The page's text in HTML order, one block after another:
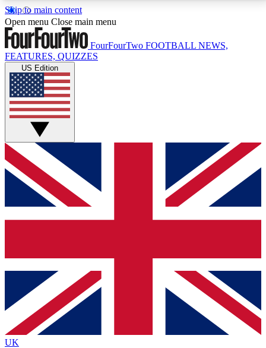
Skip to main content
17
MEMBER FEATURESACCESS AVAILABLE
Live Q&A Sessions
Weekly interactive sessions
GET CLUB ACCESS QUICK
For the quickest way to join, simply enter your email
below and get access. We will send a confirmation
and sign you up to our newsletter to keep you
Contact me with news and offers from other Future
brands
By submitting your information you agree to the Terms & Conditionsand
Privacy
Policyand are aged 16 or over.
Open menu Close main menu
FourFourTwo FOOTBALL NEWS,
FEATURES, QUIZZES
US Edition
UK